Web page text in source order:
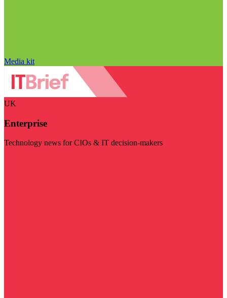
Media kit
UK
Enterprise
Technology news for CIOs & IT decision-makers